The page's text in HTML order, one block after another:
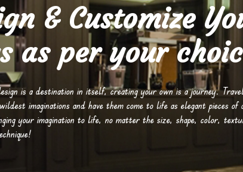
& Customize
as per your
is a destination in itself, creating your own is a journey.
imaginations and have them come to life as elegant pieces of
your imagination to life, no matter the size, shape, color,